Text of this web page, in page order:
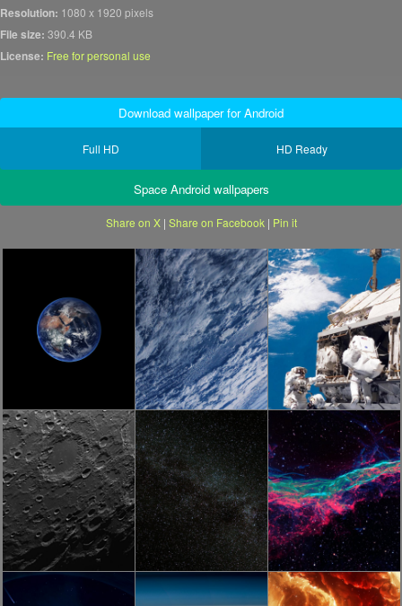
Resolution: 1080 x 1920 pixels
File size: 390.4 KB
License: Free for personal use
Download wallpaper for Android
Full HD HD Ready
Space Android wallpapers
Share on X| Share on Facebook| Pin it